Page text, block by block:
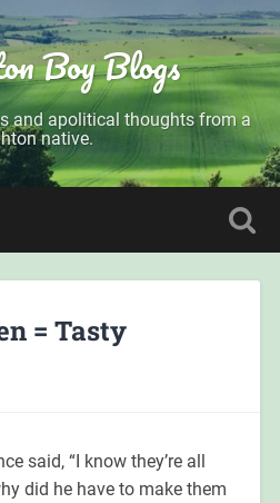
Boy Blogs
and apolitical thoughts from a
native.
= Tasty
said, “I know they’re all
did he have to make them